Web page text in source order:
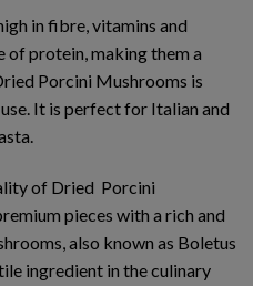
in fibre, vitamins and
of protein, making them a
Porcini Mushrooms is
It is perfect for Italian and
of Dried Porcini
pieces with a rich and
also known as Boletus
ingredient in the culinary